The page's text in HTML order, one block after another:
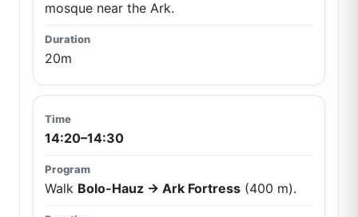
mosque near the Ark.
20m
14:20–14:30
Walk Bolo-Hauz → Ark Fortress (400 m).